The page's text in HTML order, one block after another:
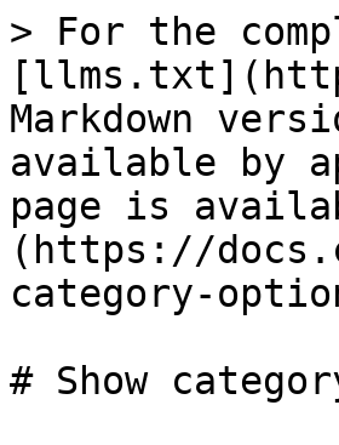
> For the
Markdown
available by
page is
(https://
category-
# Show